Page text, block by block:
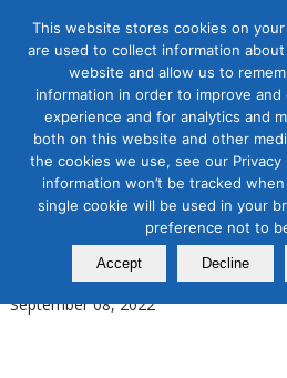
Tag Archive for:youtube
Content Marketing,Digital Marketing
Media
YouTube Channel
Production
September 08, 2022
This website stores cookies on
are used to collect information
website and allow us to
information in order to improve
experience and for analytics and
both on this website and other
the cookies we use, see our
information won’t be tracked
single cookie will be used in your
preference not to
Accept Decline